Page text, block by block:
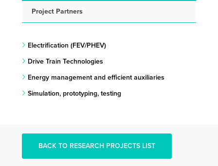
Project Partners
Electrification (FEV/PHEV)
Drive Train Technologies
Energy management and efficient auxiliaries
Simulation, prototyping, testing
BACK TO RESEARCH PROJECTS LIST